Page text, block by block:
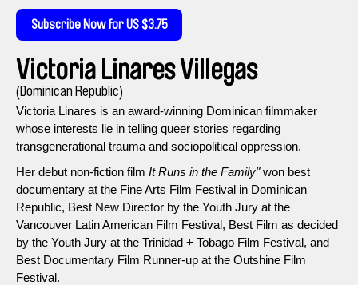
Subscribe Now for US $3.75
Victoria Linares Villegas
(Dominican Republic)
Victoria Linares is an award-winning Dominican filmmaker
whose interests lie in telling queer stories regarding
transgenerational trauma and sociopolitical oppression.
Her debut non-fiction film It Runs in the Family"won best
documentary at the Fine Arts Film Festival in Dominican
Republic, Best New Director by the Youth Jury at the
Vancouver Latin American Film Festival, Best Film as decided
by the Youth Jury at the Trinidad + Tobago Film Festival, and
Best Documentary Film Runner-up at the Outshine Film
Festival.